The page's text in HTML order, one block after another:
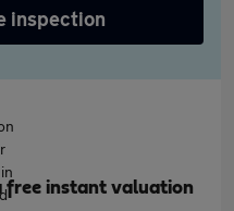
inspection
free instant valuation